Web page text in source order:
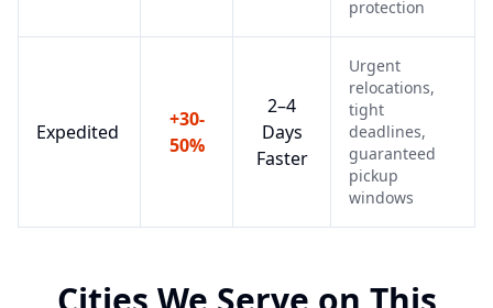
protection
Expedited
+30-
50%
2–4
Days
Faster
Urgent
relocations,
tight
deadlines,
guaranteed
pickup
windows